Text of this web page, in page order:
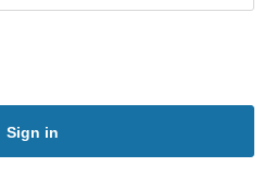
Sign in